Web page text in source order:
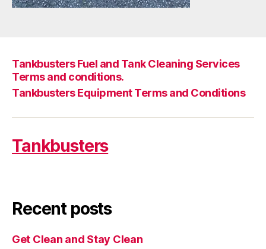
Tankbusters Fuel and Tank Cleaning Services
Terms and conditions.
Tankbusters Equipment Terms and Conditions
Tankbusters
Recent posts
Get Clean and Stay Clean